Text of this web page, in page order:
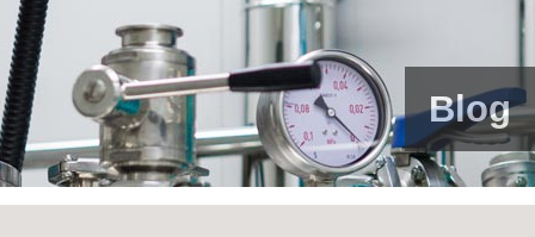
Blog